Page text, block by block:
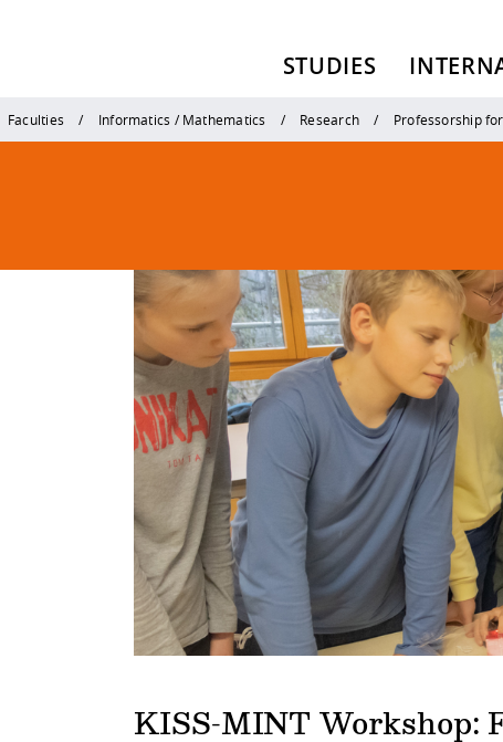
STUDIES
Faculties Informatics / Mathematics Research Professorship
KISS-MINT Workshop: